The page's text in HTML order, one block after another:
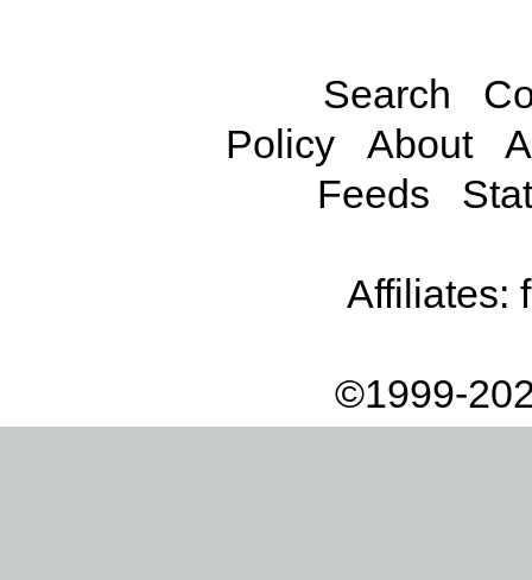
Search
Policy
About
Feeds
Affiliates:
©1999-